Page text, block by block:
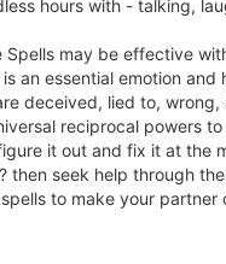
hours with - talking,
may be effective
an essential emotion
deceived, lied to,
reciprocal powers
it out and fix it at
then seek help through
to make your partner